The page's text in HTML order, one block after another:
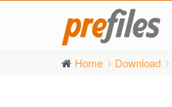
Home Download